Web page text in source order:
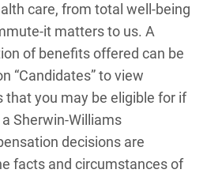
care, from total well-being
it matters to us. A
of benefits offered can be
“Candidates” to view
that you may be eligible for if
Sherwin-Williams
decisions are
facts and circumstances of